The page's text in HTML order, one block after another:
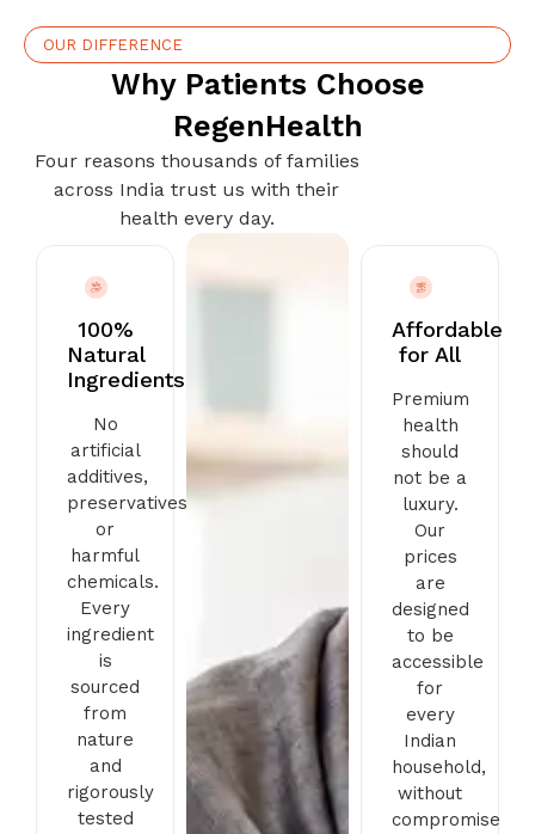
OUR DIFFERENCE
Why Patients Choose
RegenHealth
Four reasons thousands of families
across India trust us with their
health every day.
100%
Natural
Ingredients
No
artificial
additives,
preservatives,
or
harmful
chemicals.
Every
ingredient
is
sourced
from
nature
and
rigorously
tested
Affordable
for All
Premium
health
should
not be a
luxury.
Our
prices
are
designed
to be
accessible
for
every
Indian
household,
without
compromise